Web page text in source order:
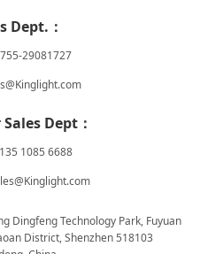
Dept.：
29081727
Dept：
1085 6688
Dingfeng Technology Park, Fuyuan
District, Shenzhen 518103